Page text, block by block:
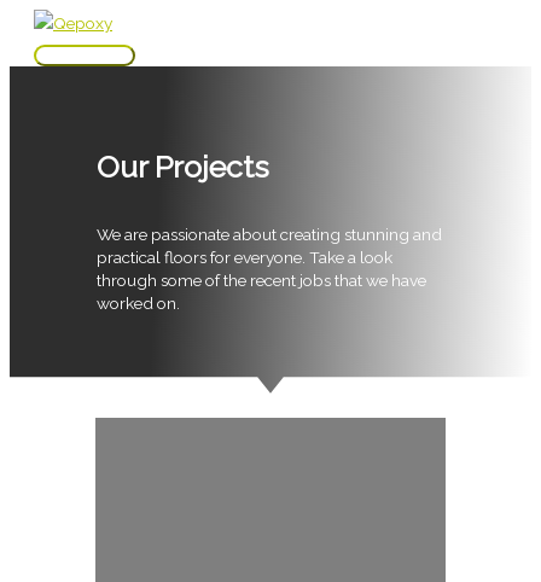
Skip
Main
Our Projects
We are passionate about creating stunning and
practical floors for everyone. Take a look
through some of the recent jobs that we have
worked on.